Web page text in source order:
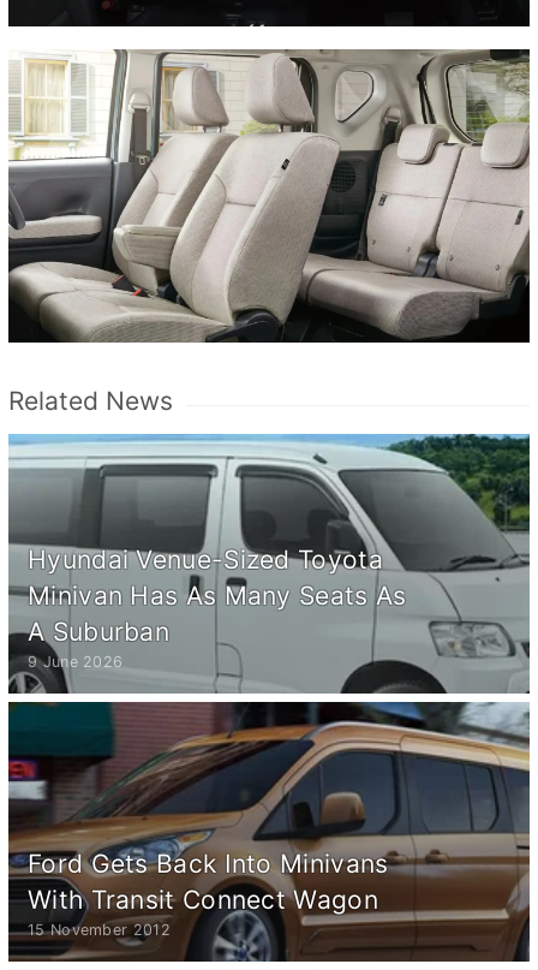
Related News
Hyundai Venue-Sized Toyota
Minivan Has As Many Seats As
A Suburban
9 June 2026
Ford Gets Back Into Minivans
With Transit Connect Wagon
15 November 2012